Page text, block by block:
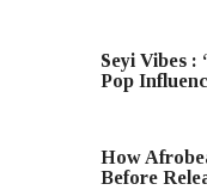
Seyi Vibes :
Pop
How
Before